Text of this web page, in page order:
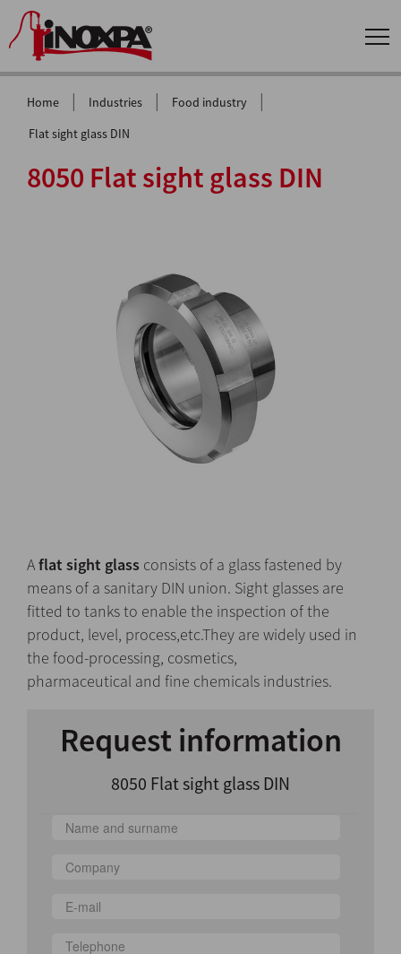
Home | Industries | Food industry |
Flat sight glass DIN
8050 Flat sight glass DIN
Aflat sight glass consists of a glass fastened by
means of a sanitary DIN union. Sight glasses are
fitted to tanks to enable the inspection of the
product, level, process,etc.They are widely used in
the food-processing, cosmetics,
pharmaceutical and fine chemicals industries.
Request information
8050 Flat sight glass DIN